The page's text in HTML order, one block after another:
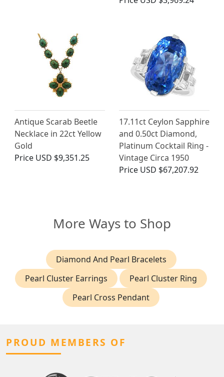
Antique Scarab Beetle
Necklace in 22ct Yellow
Gold
Price USD $9,351.25
17.11ct Ceylon Sapphire
and 0.50ct Diamond,
Platinum Cocktail Ring -
Vintage Circa 1950
Price USD $67,207.92
More Ways to Shop
Diamond And Pearl Bracelets
Pearl Cluster Earrings
Pearl Cluster Ring
Pearl Cross Pendant
PROUD MEMBERS OF